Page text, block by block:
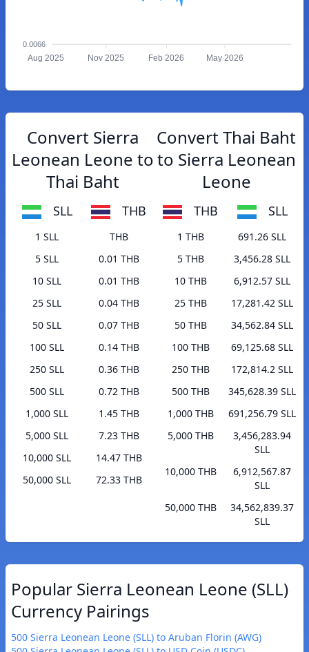
0.0066
Aug 2025 Nov 2025 Feb 2026 May 2026
Convert Sierra
Leonean Leone to
Thai Baht
SLL THB
1 SLL
THB
5 SLL
0.01 THB
10 SLL
0.01 THB
25 SLL
0.04 THB
50 SLL
0.07 THB
100 SLL
0.14 THB
250 SLL
0.36 THB
500 SLL
0.72 THB
1,000 SLL
1.45 THB
5,000 SLL
7.23 THB
10,000 SLL
14.47 THB
50,000 SLL
72.33 THB
Convert Thai Baht
to Sierra Leonean
Leone
THB SLL
1 THB
691.26 SLL
5 THB
3,456.28 SLL
10 THB
6,912.57 SLL
25 THB
17,281.42 SLL
50 THB
34,562.84 SLL
100 THB
69,125.68 SLL
250 THB
172,814.2 SLL
500 THB
345,628.39 SLL
1,000 THB
691,256.79 SLL
5,000 THB
3,456,283.94
SLL
10,000 THB
6,912,567.87
SLL
50,000 THB
34,562,839.37
SLL
Popular Sierra Leonean Leone (SLL)
Currency Pairings
500 Sierra Leonean Leone (SLL) to Aruban Florin (AWG)